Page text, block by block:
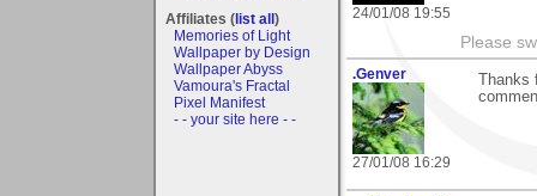
Affiliates (list all)
Memories of Light
Wallpaper by Design
Wallpaper Abyss
Vamoura's Fractal
Pixel Manifest
- - your site here - -
24/01/08 19:55
Please
.Genver
27/01/08 16:29